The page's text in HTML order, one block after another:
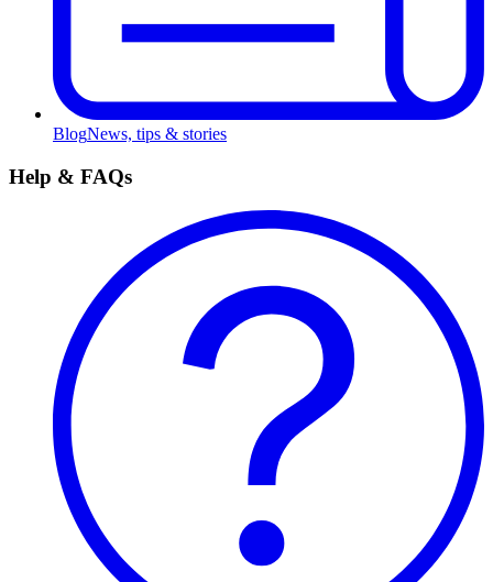
BlogNews, tips & stories
Help & FAQs